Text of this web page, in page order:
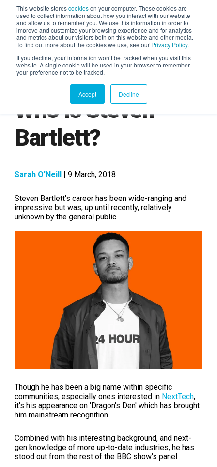
This website storescookieson your computer. These cookies are
used to collect information about how you interact with our website
and allow us to remember you. We use this information in order to
improve and customize your browsing experience and for analytics
and metrics about our visitors both on this website and other media.
To find out more about the cookies we use, see our Privacy Policy.
If you decline, your information won’t be tracked when you visit this
website. A single cookie will be used in your browser to remember
your preference not to be tracked.
Accept Decline
AGENTIC AI MARKETING
SUMMIT
Who is Steven
Bartlett?
Sarah O'Neill | 9 March, 2018
Steven Bartlett's career has been wide-ranging and
impressive but was, up until recently, relatively
unknown by the general public.
Though he has been a big name within specific
communities, especially ones interested in NextTech,
it's his appearance on 'Dragon's Den' which has brought
him mainstream recognition.
Combined with his interesting background, and next-
gen knowledge of more up-to-date industries, he has
stood out from the rest of the BBC show's panel.